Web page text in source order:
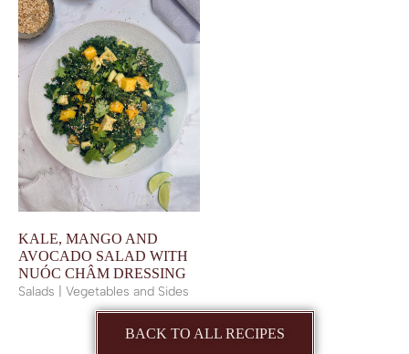
KALE, MANGO AND
AVOCADO SALAD WITH
NUÓC CHÂM DRESSING
Salads | Vegetables and Sides
BACK TO ALL RECIPES